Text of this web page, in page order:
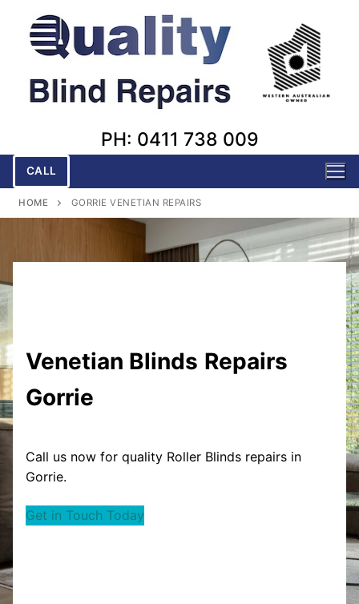
content
PH: 0411 738 009
CALL
HOME GORRIE VENETIAN REPAIRS
Venetian Blinds Repairs
Gorrie
Call us now for quality Roller Blinds repairs in
Gorrie.
Get in Touch Today